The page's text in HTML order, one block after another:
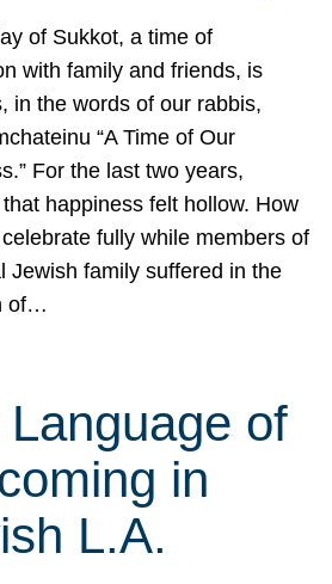
of Sukkot, a time of
with family and friends, is
in the words of our rabbis,
“A Time of Our
For the last two years,
happiness felt hollow. How
fully while members of
Jewish family suffered in the
of…
of
in
L.A.